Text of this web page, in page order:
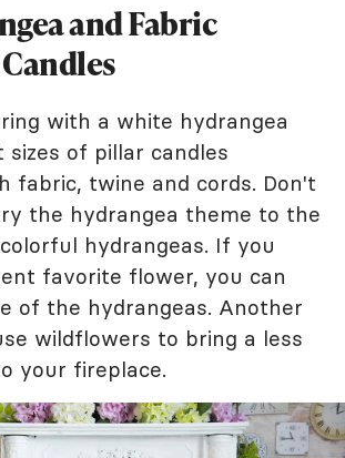
and Fabric
with a white hydrangea
of pillar candles
fabric, twine and cords. Don't
the hydrangea theme to the
hydrangeas. If you
favorite flower, you can
of the hydrangeas. Another
wildflowers to bring a less
your fireplace.